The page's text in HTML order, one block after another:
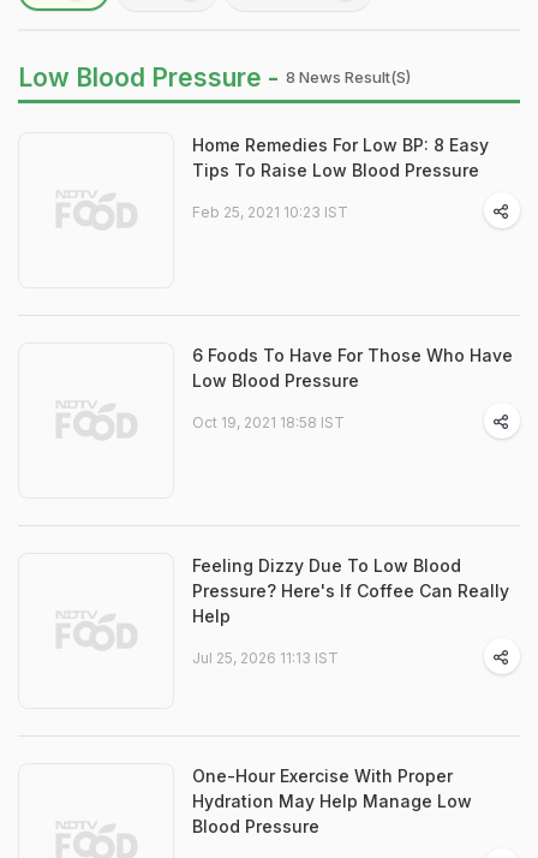
Low Blood Pressure - 8 News Result(s)
Home Remedies For Low BP: 8 Easy
Tips To Raise Low Blood Pressure
Feb 25, 2021 10:23 IST
6 Foods To Have For Those Who Have
Low Blood Pressure
Oct 19, 2021 18:58 IST
Feeling Dizzy Due To Low Blood
Pressure? Here's If Coffee Can Really
Help
Jul 25, 2026 11:13 IST
One-Hour Exercise With Proper
Hydration May Help Manage Low
Blood Pressure